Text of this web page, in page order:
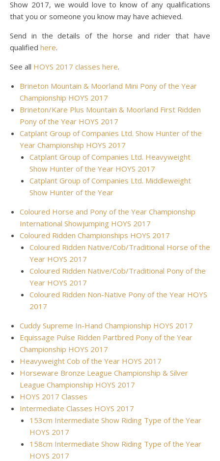
Show 2017, we would love to know of any qualifications
that you or someone you know may have achieved.
Send in the details of the horse and rider that have
qualified here.
See all HOYS 2017 classes here.
Brineton Mountain & Moorland Mini Pony of the Year
Championship HOYS 2017
Brineton/Kare Plus Mountain & Moorland First Ridden
Pony of the Year HOYS 2017
Catplant Group of Companies Ltd. Show Hunter of the
Year Championship HOYS 2017
Catplant Group of Companies Ltd. Heavyweight
Show Hunter of the Year HOYS 2017
Catplant Group of Companies Ltd. Middleweight
Show Hunter of the Year
Coloured Horse and Pony of the Year Championship
International Showjumping HOYS 2017
Coloured Ridden Championships HOYS 2017
Coloured Ridden Native/Cob/Traditional Horse of the
Year HOYS 2017
Coloured Ridden Native/Cob/Traditional Pony of the
Year HOYS 2017
Coloured Ridden Non-Native Pony of the Year HOYS
2017
Cuddy Supreme In-Hand Championship HOYS 2017
Equissage Pulse Ridden Partbred Pony of the Year
Championship HOYS 2017
Heavyweight Cob of the Year HOYS 2017
Horseware Bronze League Championship & Silver
League Championship HOYS 2017
HOYS 2017 Classes
Intermediate Classes HOYS 2017
153cm Intermediate Show Riding Type of the Year
HOYS 2017
158cm Intermediate Show Riding Type of the Year
HOYS 2017